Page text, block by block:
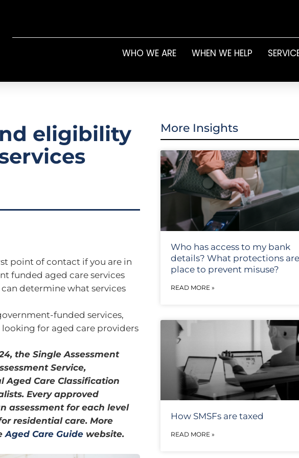
WHO WE ARE WHEN WE HELP
eligibility
point of contact if you are in
funded aged care services
can determine what services
funded services,
for aged care providers
the Single Assessment
Service,
Care Classification
Every approved
assessment for each level
residential care. More
Aged Care Guide website.
More Insights
Who has access to my bank
details? What protections
place to prevent misuse?
READ MORE »
How SMSFs are taxed
READ MORE »